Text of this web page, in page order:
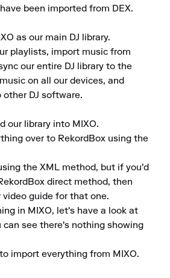
been imported from DEX.
as our main DJ library.
playlists, import music from
our entire DJ library to the
on all our devices, and
DJ software.
our library into MIXO.
over to RekordBox using the
the XML method, but if you'd
direct method, then
video guide for that one.
in MIXO, let's have a look at
can see there's nothing showing
import everything from MIXO.